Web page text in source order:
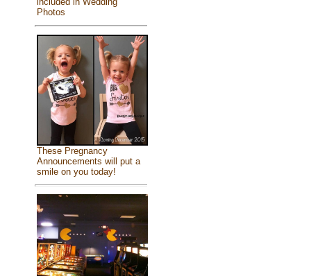
Photos
These Pregnancy
Announcements will put a
smile on you today!